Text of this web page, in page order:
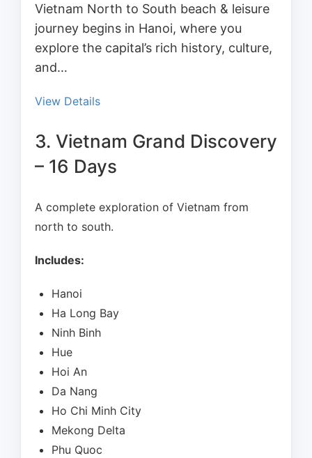
Vietnam North to South beach & leisure
journey begins in Hanoi, where you
explore the capital’s rich history, culture,
and…
View Details
3. Vietnam Grand Discovery
– 16 Days
A complete exploration of Vietnam from
north to south.
Includes:
Hanoi
Ha Long Bay
Ninh Binh
Hue
Hoi An
Da Nang
Ho Chi Minh City
Mekong Delta
Phu Quoc